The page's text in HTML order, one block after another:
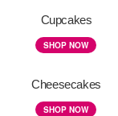
Cupcakes
SHOP NOW
Cheesecakes
SHOP NOW